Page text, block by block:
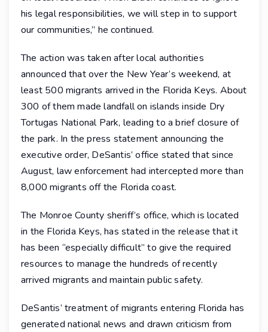
his legal responsibilities, we will step in to support
our communities,” he continued.
The action was taken after local authorities
announced that over the New Year’s weekend, at
least 500 migrants arrived in the Florida Keys. About
300 of them made landfall on islands inside Dry
Tortugas National Park, leading to a brief closure of
the park. In the press statement announcing the
executive order, DeSantis’ office stated that since
August, law enforcement had intercepted more than
8,000 migrants off the Florida coast.
The Monroe County sheriff’s office, which is located
in the Florida Keys, has stated in the release that it
has been “especially difficult” to give the required
resources to manage the hundreds of recently
arrived migrants and maintain public safety.
DeSantis’ treatment of migrants entering Florida has
generated national news and drawn criticism from